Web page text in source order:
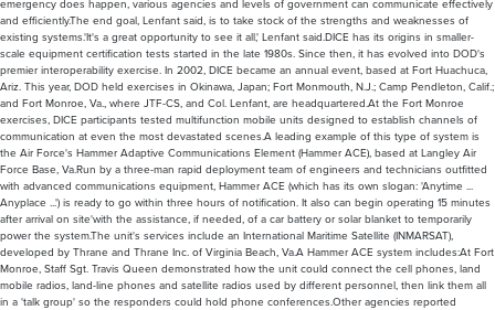
emergency does happen, various agencies and levels of government can communicate effectively
and efficiently.The end goal, Lenfant said, is to take stock of the strengths and weaknesses of
existing systems.'It's a great opportunity to see it all,' Lenfant said.DICE has its origins in smaller-
scale equipment certification tests started in the late 1980s. Since then, it has evolved into DOD's
premier interoperability exercise. In 2002, DICE became an annual event, based at Fort Huachuca,
Ariz. This year, DOD held exercises in Okinawa, Japan; Fort Monmouth, N.J.; Camp Pendleton, Calif.;
and Fort Monroe, Va., where JTF-CS, and Col. Lenfant, are headquartered.At the Fort Monroe
exercises, DICE participants tested multifunction mobile units designed to establish channels of
communication at even the most devastated scenes.A leading example of this type of system is
the Air Force's Hammer Adaptive Communications Element (Hammer ACE), based at Langley Air
Force Base, Va.Run by a three-man rapid deployment team of engineers and technicians outfitted
with advanced communications equipment, Hammer ACE (which has its own slogan: 'Anytime ...
Anyplace ...') is ready to go within three hours of notification. It also can begin operating 15 minutes
after arrival on site'with the assistance, if needed, of a car battery or solar blanket to temporarily
power the system.The unit's services include an International Maritime Satellite (INMARSAT),
developed by Thrane and Thrane Inc. of Virginia Beach, Va.A Hammer ACE system includes:At Fort
Monroe, Staff Sgt. Travis Queen demonstrated how the unit could connect the cell phones, land
mobile radios, land-line phones and satellite radios used by different personnel, then link them all
in a 'talk group' so the responders could hold phone conferences.Other agencies reported